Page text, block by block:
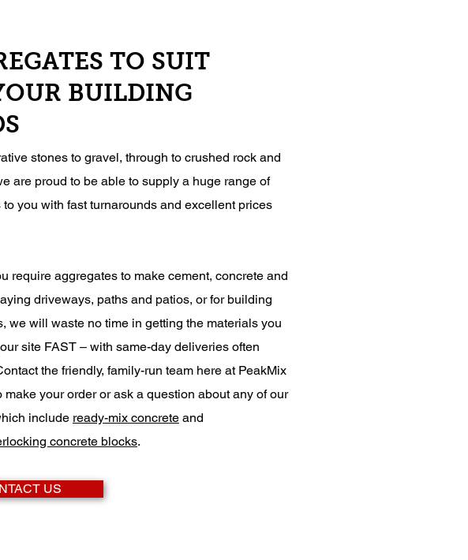
TO SUIT
BUILDING
stones to gravel, through to crushed rock and
are proud to be able to supply a huge range of
to you with fast turnarounds and excellent prices
require aggregates to make cement, concrete and
driveways, paths and patios, or for building
we will waste no time in getting the materials you
site FAST – with same-day deliveries often
the friendly, family-run team here at PeakMix
make your order or ask a question about any of our
include ready-mix concrete and
concrete blocks.
US